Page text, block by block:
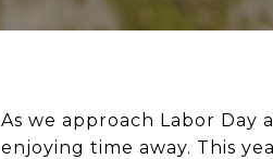
As we approach Labor Day
enjoying time away. This